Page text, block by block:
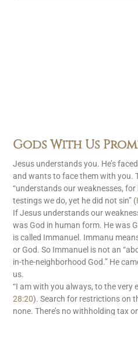
Gods With Us
Jesus understands you. He’s
and wants to face them with you.
“understands our weaknesses,
testings we do, yet he did not sin” (
If Jesus understands our
was God in human form. He was
is called Immanuel. Immanu
or God. So Immanuel is not an
in-the-neighborhood God.” He
us.
“I am with you always, to the very
28:20). Search for restrictions on
none. There’s no withholding tax